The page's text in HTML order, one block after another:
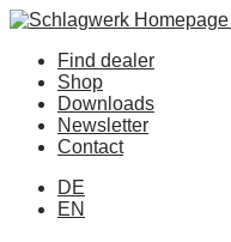
Find dealer
Shop
Downloads
Newsletter
Contact
DE
EN